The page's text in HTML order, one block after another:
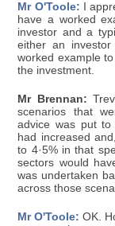
Mr O'Toole: I
have a worked
investor and a
either an
worked example
the investment.
Mr Brennan:
scenarios that
advice was put
had increased
to 4·5% in that
sectors would
was undertaken
across those
Mr O'Toole: OK.